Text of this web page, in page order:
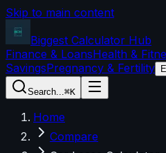
Skip to main content
Biggest Calculator Hub
Finance & LoansHealth &
SavingsPregnancy & Fertility
Search...⌘K
Home
Compare